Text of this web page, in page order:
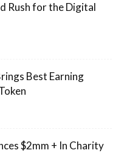
Rush for the Digital
Best Earning
$2mm + In Charity